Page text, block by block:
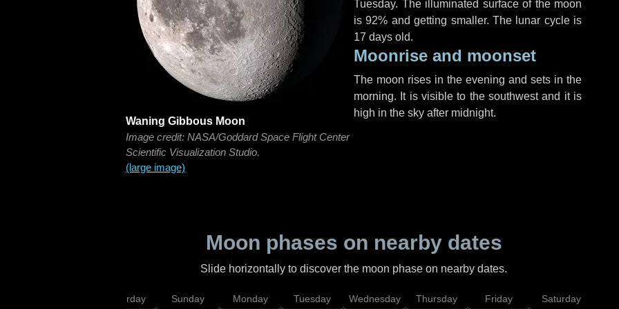
Waning Gibbous Moon
Image credit: NASA/Goddard Space Flight Center
Scientific Visualization Studio.
(large image)
Tuesday. The illuminated surface of the moon
is 92% and getting smaller. The lunar cycle is
17 days old.
Moonrise and moonset
The moon rises in the evening and sets in the
morning. It is visible to the southwest and it is
high in the sky after midnight.
Moon phases on nearby dates
Slide horizontally to discover the moon phase on nearby dates.
Saturday Sunday Monday Tuesday Wednesday Thursday Friday Saturday